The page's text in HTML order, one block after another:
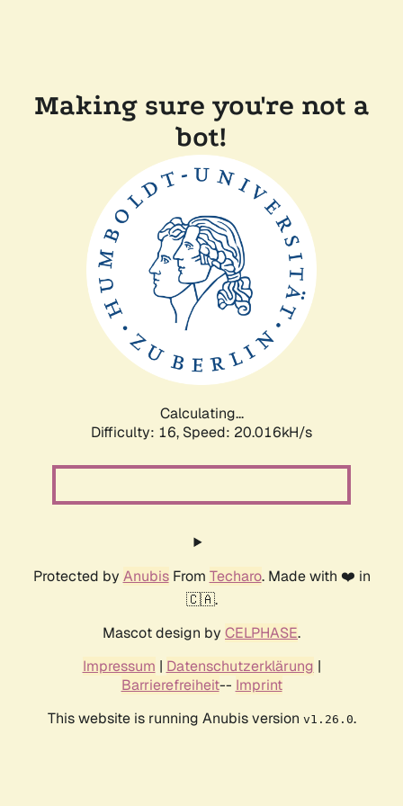
Making sure you're not a
bot!
Calculating...
Difficulty: 16, Speed: 20.016kH/s
Protected by AnubisFrom Techaro. Made with ❤️ in
🇨🇦.
Mascot design by CELPHASE.
Impressum | Datenschutzerklärung |
Barrierefreiheit-- Imprint
This website is running Anubis version v1.26.0.